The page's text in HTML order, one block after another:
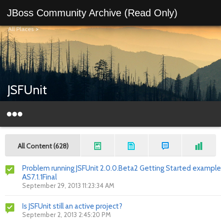
JBoss Community Archive (Read Only)
All Places>
JSFUnit
All Content (628)
Problem running JSFUnit 2.0.0.Beta2 Getting Started example
AS7.1.1Final
September 29, 2013 11:23:34 AM
Is JSFUnit still an active project?
September 2, 2013 2:45:20 PM